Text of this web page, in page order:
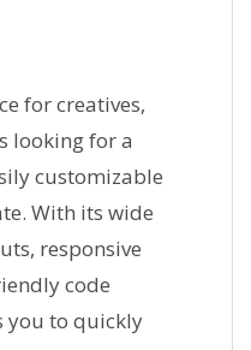
for creatives,
looking for a
customizable
With its wide
responsive
code
you to quickly